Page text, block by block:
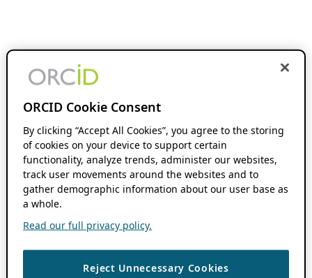
ORCID Cookie Consent
By clicking “Accept All Cookies”, you agree to the storing
of cookies on your device to support certain
functionality, analyze trends, administer our websites,
track user movements around the websites and to
gather demographic information about our user base as
a whole.
Read our full privacy policy.
Reject Unnecessary Cookies